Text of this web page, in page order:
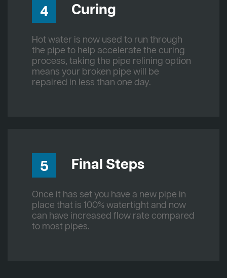
4 Curing
Hot water is now used to run through
the pipe to help accelerate the curing
process, taking the pipe relining option
means your broken pipe will be
repaired in less than one day.
5 Final Steps
Once it has set you have a new pipe in
place that is 100% watertight and now
can have increased flow rate compared
to most pipes.